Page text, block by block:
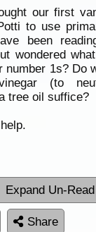
our first
to use
been
wondered
number 1s? Do
(to
tree oil suffice?
Expand Un-Read
Share